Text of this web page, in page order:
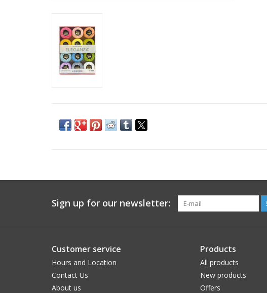
Sign up for our newsletter:
Customer service
Hours and Location
Contact Us
About us
Products
All products
New products
Offers